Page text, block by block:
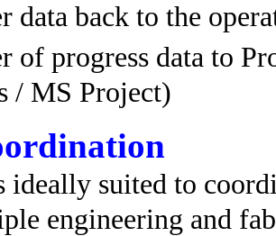
data back to the
of progress data to
/ MS Project)
ideally suited to
engineering and